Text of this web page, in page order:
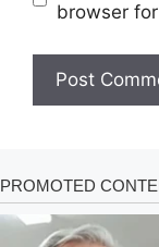
browser